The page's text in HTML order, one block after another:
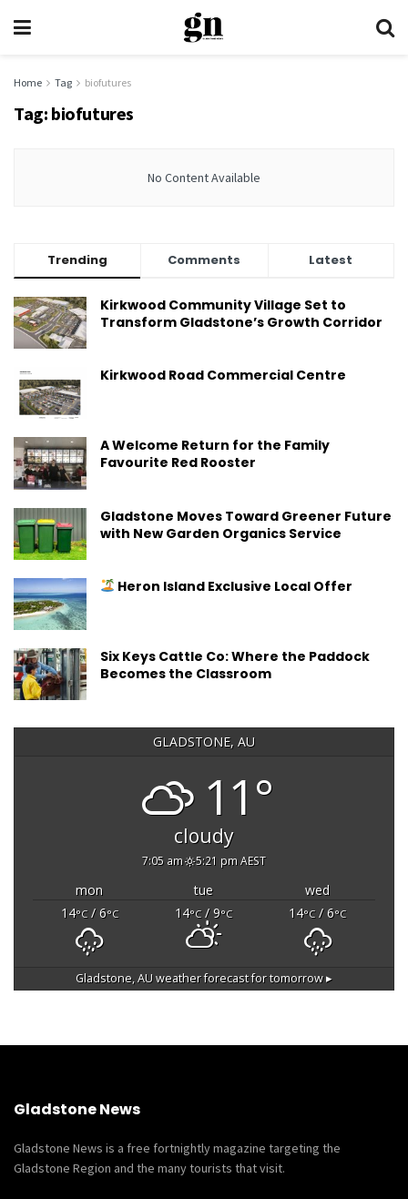
Home Tag biofutures
Tag: biofutures
No Content Available
Trending Comments Latest
Kirkwood Community Village Set to
Transform Gladstone’s Growth Corridor
Kirkwood Road Commercial Centre
A Welcome Return for the Family
Favourite Red Rooster
Gladstone Moves Toward Greener Future
with New Garden Organics Service
Heron Island Exclusive Local Offer
Six Keys Cattle Co: Where the Paddock
Becomes the Classroom
GLADSTONE, AU
11°
cloudy
7:05 am 5:21 pm AEST
mon tue
wed
14°C/ 6°C 14°C/ 9°C 14°C/ 6°C
Gladstone, AUweather forecast for tomorrow ▸
Gladstone News
Gladstone News is a free fortnightly magazine targeting the
Gladstone Region and the many tourists that visit.